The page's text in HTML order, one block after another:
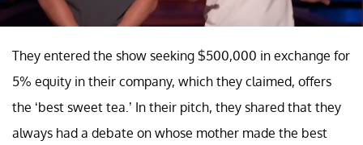
They entered the show seeking $500,000 in exchange for
5% equity in their company, which they claimed, offers
the ‘best sweet tea.’ In their pitch, they shared that they
always had a debate on whose mother made the best